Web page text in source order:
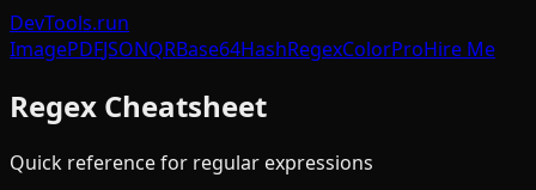
DevTools.run
ImagePDFJSONQRBase64HashRegexColorProHire Me
Regex Cheatsheet
Quick reference for regular expressions